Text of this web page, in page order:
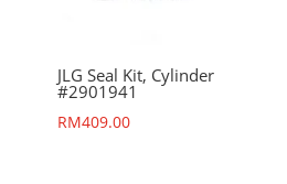
JLG Seal Kit, Cylinder
#2901941
RM409.00